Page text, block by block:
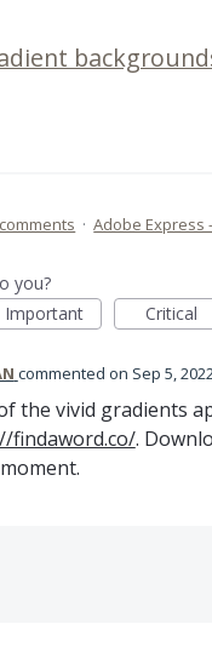
· Adobe Express
you?
Important Critical
commented Sep 5,
the vivid gradients
findaword.co/.